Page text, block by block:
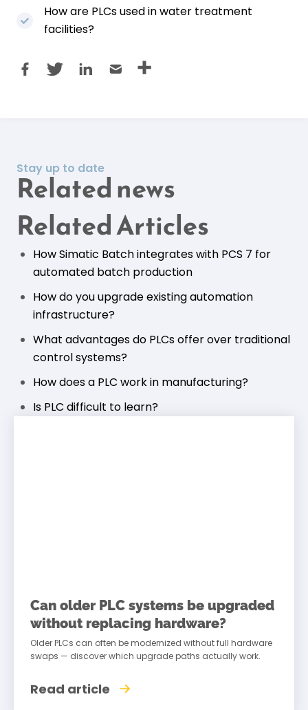
How are PLCs used in water treatment
facilities?
Stay up to date
Related news
Related Articles
How Simatic Batch integrates with PCS 7 for
automated batch production
How do you upgrade existing automation
infrastructure?
What advantages do PLCs offer over traditional
control systems?
How does a PLC work in manufacturing?
Is PLC difficult to learn?
Can older PLC systems be upgraded
without replacing hardware?
Older PLCs can often be modernized without full hardware
swaps — discover which upgrade paths actually work.
Read article